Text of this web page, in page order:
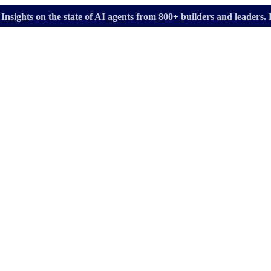
Insights on the state of AI agents from 800+ builders and